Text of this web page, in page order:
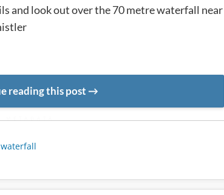
and look out over the 70 metre waterfall near
reading this post
waterfall